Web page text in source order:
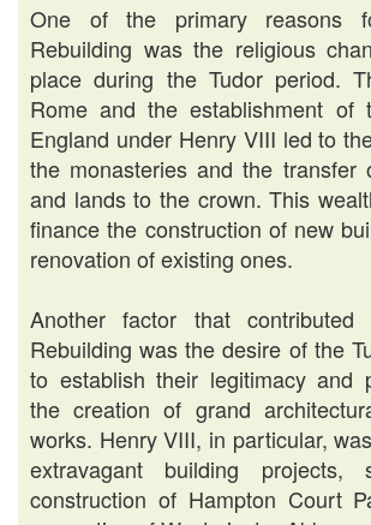
One of the primary reasons
Rebuilding was the religious
place during the Tudor period.
Rome and the establishment of
England under Henry VIII led to
the monasteries and the transfer
and lands to the crown. This
finance the construction of new
renovation of existing ones.
Another factor that
Rebuilding was the desire of the
to establish their legitimacy and
the creation of grand
works. Henry VIII, in particular,
extravagant building
construction of Hampton Court